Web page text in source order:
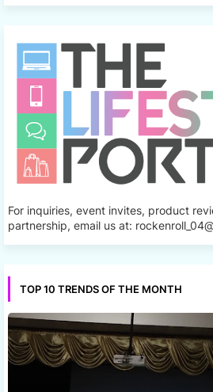
For inquiries, event invites, product
partnership, email us at:
TOP 10 TRENDS OF THE MONTH